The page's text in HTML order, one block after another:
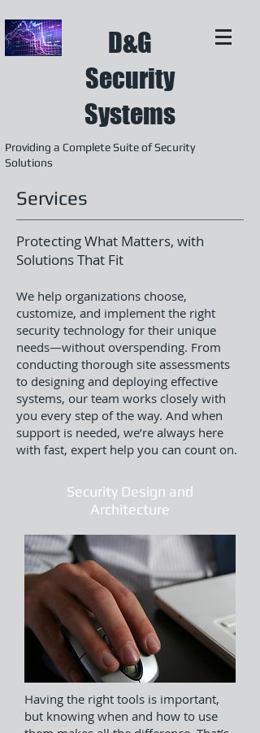
D&G
Security
Systems
Providing a Complete Suite of Security
Solutions
Services
Protecting What Matters, with
Solutions That Fit
We help organizations choose,
customize, and implement the right
security technology for their unique
needs—without overspending. From
conducting thorough site assessments
to designing and deploying effective
systems, our team works closely with
you every step of the way. And when
support is needed, we’re always here
with fast, expert help you can count on.
Security Design and
Architecture
Having the right tools is important,
but knowing when and how to use